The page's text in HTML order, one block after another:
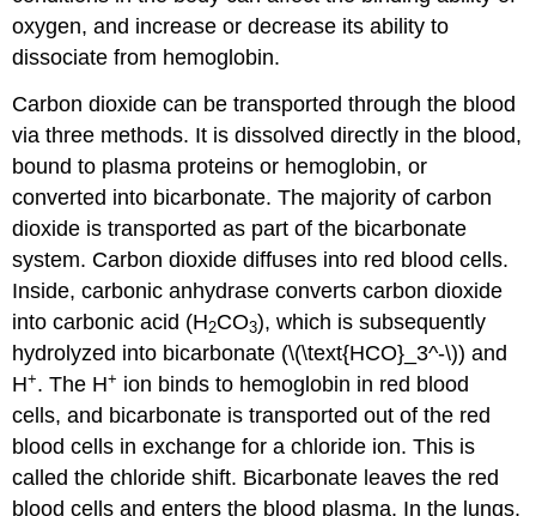
oxygen, and increase or decrease its ability to
dissociate from hemoglobin.
Carbon dioxide can be transported through the blood
via three methods. It is dissolved directly in the blood,
bound to plasma proteins or hemoglobin, or
converted into bicarbonate. The majority of carbon
dioxide is transported as part of the bicarbonate
system. Carbon dioxide diffuses into red blood cells.
Inside, carbonic anhydrase converts carbon dioxide
into carbonic acid (H2CO3), which is subsequently
hydrolyzed into bicarbonate (\(\text{HCO}_3^-\)) and
H+. The H+ ion binds to hemoglobin in red blood
cells, and bicarbonate is transported out of the red
blood cells in exchange for a chloride ion. This is
called the chloride shift. Bicarbonate leaves the red
blood cells and enters the blood plasma. In the lungs,